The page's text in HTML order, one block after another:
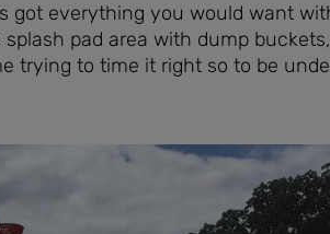
got everything you would want
pad area with dump
trying to time it right so to be